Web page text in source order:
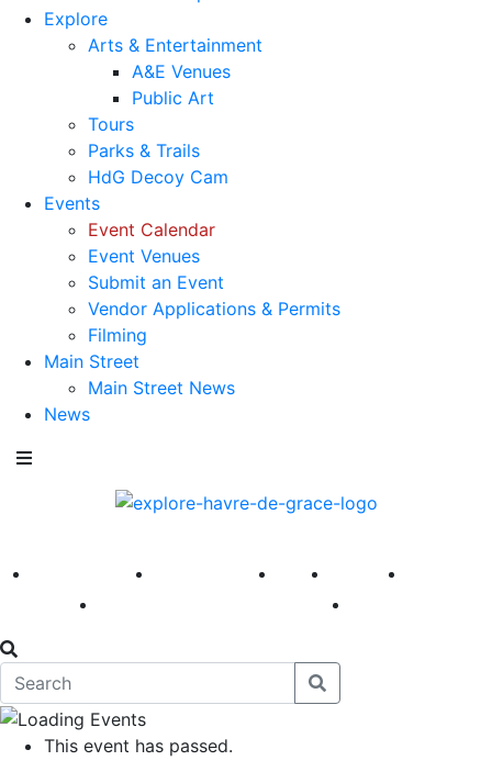
Explore
Arts & Entertainment
A&E Venues
Public Art
Tours
Parks & Trails
HdG Decoy Cam
Events
Event Calendar
Event Venues
Submit an Event
Vendor Applications & Permits
Filming
Main Street
Main Street News
News
America 250 First Fridays Visit Explore
This event has passed.